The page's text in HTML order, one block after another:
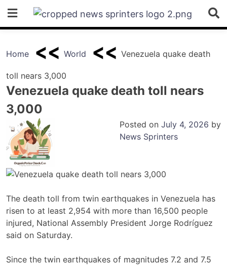
content
Home World Venezuela quake death
toll nears 3,000
Venezuela quake death toll nears
3,000
Posted on July 4, 2026 by
News Sprinters
The death toll from twin earthquakes in Venezuela has
risen to at least 2,954 with more than 16,500 people
injured, National Assembly President Jorge Rodríguez
said on Saturday.
Since the twin earthquakes of magnitudes 7.2 and 7.5